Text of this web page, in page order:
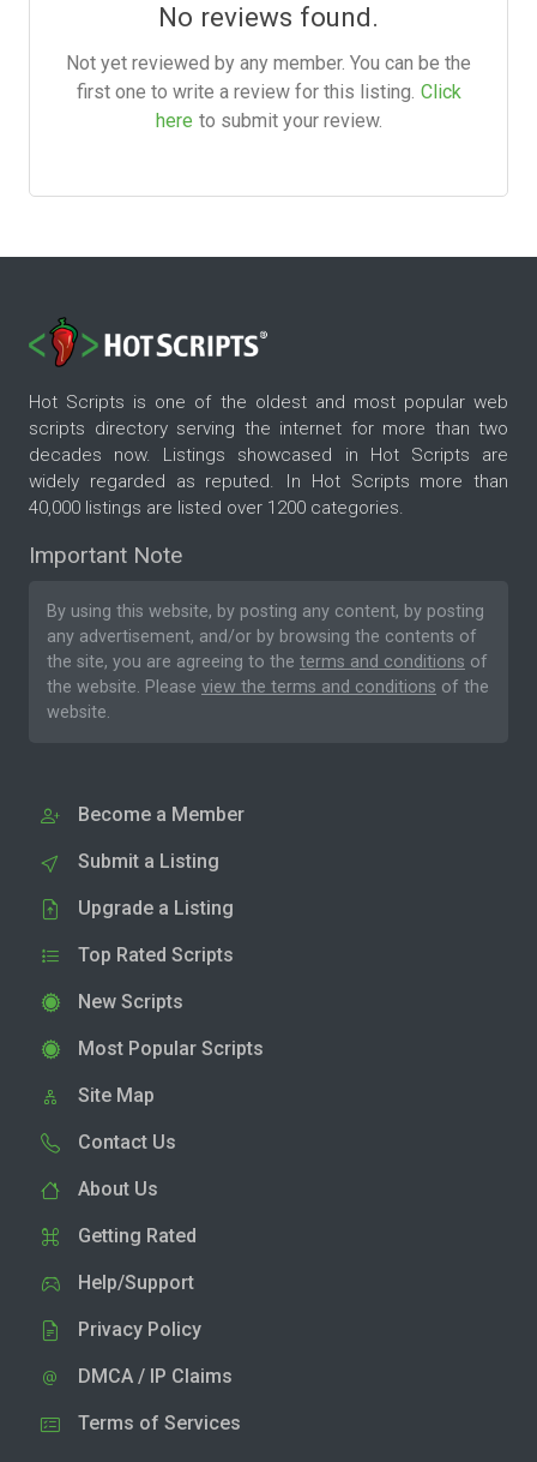
No reviews found.
Not yet reviewed by any member. You can be the
first one to write a review for this listing. Click
here to submit your review.
Hot Scripts is one of the oldest and most popular web
scripts directory serving the internet for more than two
decades now. Listings showcased in Hot Scripts are
widely regarded as reputed. In Hot Scripts more than
40,000 listings are listed over 1200 categories.
Important Note
By using this website, by posting any content, by posting
any advertisement, and/or by browsing the contents of
the site, you are agreeing to the terms and conditions of
the website. Please view the terms and conditions of the
website.
Become a Member
Submit a Listing
Upgrade a Listing
Top Rated Scripts
New Scripts
Most Popular Scripts
Site Map
Contact Us
About Us
Getting Rated
Help/Support
Privacy Policy
DMCA / IP Claims
Terms of Services